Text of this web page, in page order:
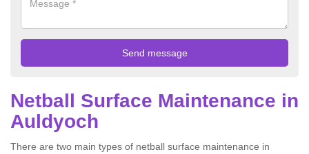
Netball Surface Maintenance in
Auldyoch
There are two main types of netball surface maintenance in